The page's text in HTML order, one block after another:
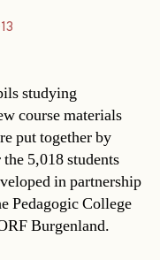
studying
course materials
put together by
5,018 students
in partnership
Pedagogic College
Burgenland.